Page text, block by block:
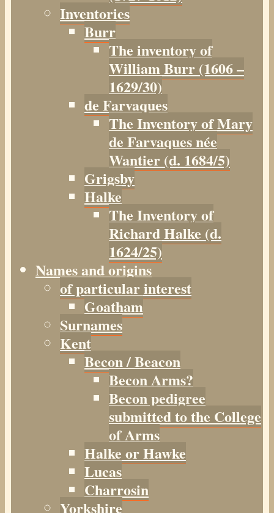
Inventories
Burr
The inventory of
William Burr (1606 –
1629/30)
de Farvaques
The Inventory of Mary
de Farvaques née
Wantier (d. 1684/5)
Grigsby
Halke
The Inventory of
Richard Halke (d.
1624/25)
Names and origins
of particular interest
Goatham
Surnames
Kent
Becon / Beacon
Becon Arms?
Becon pedigree
submitted to the College
of Arms
Halke or Hawke
Lucas
Charrosin
Yorkshire